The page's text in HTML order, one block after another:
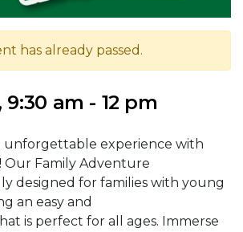
has already passed.
9:30 am - 12 pm
unforgettable experience with
Our Family Adventure
designed for families with young
an easy and
is perfect for all ages. Immerse